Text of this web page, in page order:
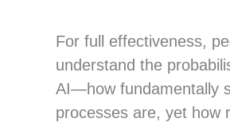
For full effectiveness,
understand the
AI—how fundamentally
processes are, yet how